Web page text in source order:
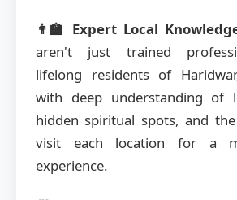
👨‍🏫 Expert Local
aren't just trained
lifelong residents of
with deep understanding of
hidden spiritual spots, and
visit each location for a
experience.